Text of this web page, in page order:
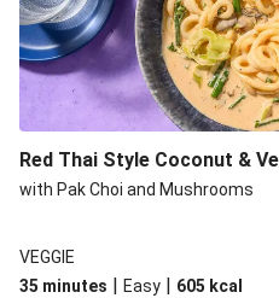
Red Thai Style Coconut &
with Pak Choi and Mushrooms
VEGGIE
35 minutes | Easy | 605 kcal